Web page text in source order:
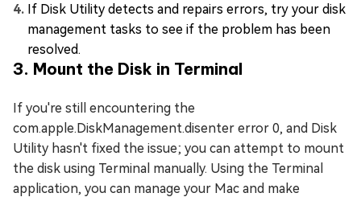
If Disk Utility detects and repairs errors, try your disk
management tasks to see if the problem has been
resolved.
3. Mount the Disk in Terminal
If you're still encountering the
com.apple.DiskManagement.disenter error 0, and Disk
Utility hasn't fixed the issue; you can attempt to mount
the disk using Terminal manually. Using the Terminal
application, you can manage your Mac and make